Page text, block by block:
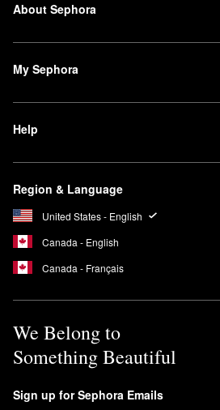
About Sephora
My Sephora
Help
Region & Language
United States - English
Canada - English
Canada - Français
We Belong to
Something Beautiful
Sign up for Sephora Emails